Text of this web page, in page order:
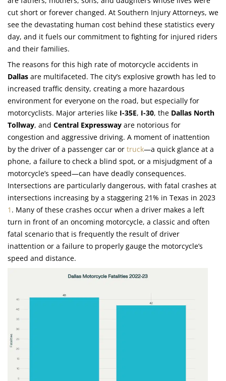
cut short or forever changed. At Southern Injury Attorneys, we
see the devastating human cost behind these statistics every
day, and it fuels our commitment to fighting for injured riders
and their families.
The reasons for this high rate of motorcycle accidents in
Dallas are multifaceted. The city’s explosive growth has led to
increased traffic density, creating a more hazardous
environment for everyone on the road, but especially for
motorcyclists. Major arteries like I-35E, I-30, the Dallas North
Tollway, and Central Expressway are notorious for
congestion and aggressive driving. A moment of inattention
by the driver of a passenger car or truck—a quick glance at a
phone, a failure to check a blind spot, or a misjudgment of a
motorcycle’s speed—can have deadly consequences.
Intersections are particularly dangerous, with fatal crashes at
intersections increasing by a staggering 21% in Texas in 2023
1 . Many of these crashes occur when a driver makes a left
turn in front of an oncoming motorcycle, a classic and often
fatal scenario that is frequently the result of driver
inattention or a failure to properly gauge the motorcycle’s
speed and distance.